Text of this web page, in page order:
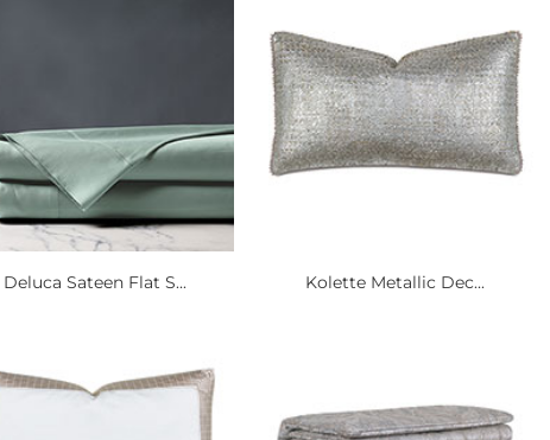
Deluca Sateen Flat S... Kolette Metallic Dec...